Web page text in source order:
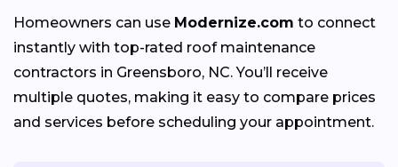
Homeowners can use Modernize.com to connect
instantly with top-rated roof maintenance
contractors in Greensboro, NC. You’ll receive
multiple quotes, making it easy to compare prices
and services before scheduling your appointment.